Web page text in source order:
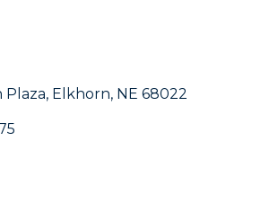
Plaza Elkhorn NE 68022